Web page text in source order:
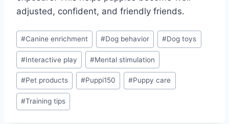
adjusted, confident, and friendly friends.
Post
Tags:
#Canine enrichment #Dog behavior #Dog toys
#Interactive play #Mental stimulation
#Pet products #Puppi150 #Puppy care
#Training tips